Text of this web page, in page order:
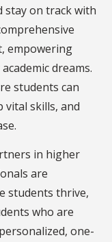
stay on track with
empowering
dreams.
students can
skills, and
in higher
are
students thrive,
who are
one-